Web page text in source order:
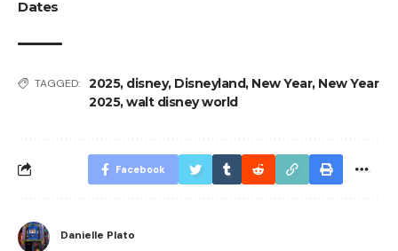
Dates
TAGGED: 2025, disney, Disneyland, New Year, New Year
2025,walt disney world
Facebook
Danielle Plato